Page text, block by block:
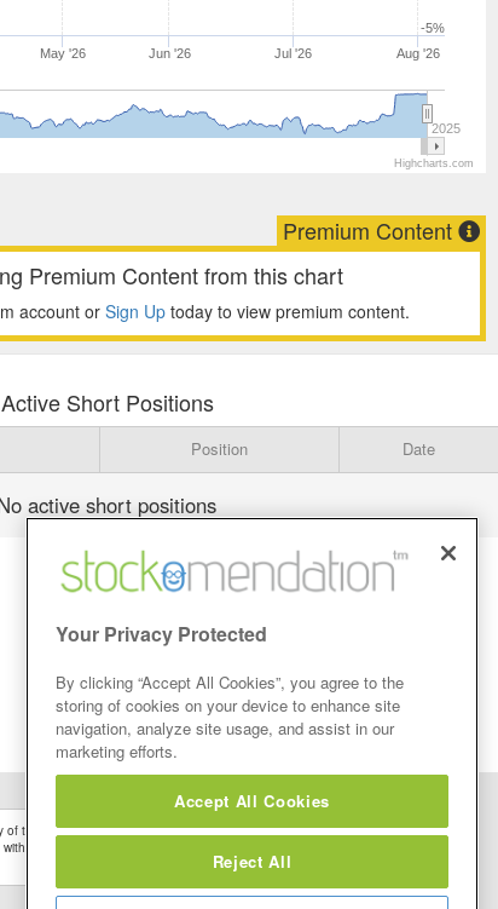
May '26 Jun '26 Jul '26 Aug '26
2025
-5%
Highcharts.com
Premium Content
Premium Content from this chart
account or Sign Up today to view premium content.
Short Positions
Position Date
active short positions
the Stock Tips, Recommendations or information that may be posted on its
firstly undertaking your own detailed investment research and after
Your Privacy Protected
By clicking “Accept All Cookies”, you agree to the
storing of cookies on your device to enhance site
navigation, analyze site usage, and assist in our
marketing efforts.
Accept All Cookies
Reject All